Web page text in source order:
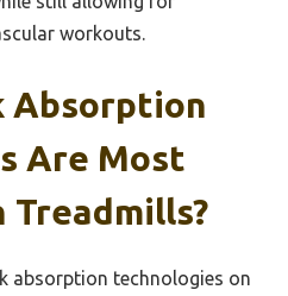
workouts.
Absorption
Are Most
absorption technologies on